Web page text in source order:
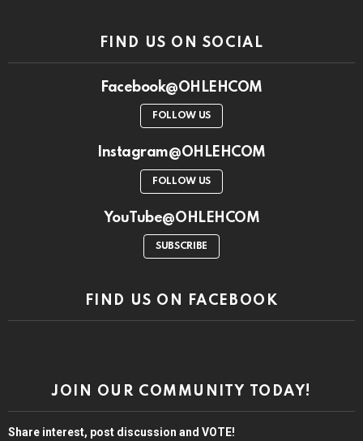
FIND US ON SOCIAL
Facebook@OHLEHCOM
FOLLOW US
Instagram@OHLEHCOM
FOLLOW US
YouTube@OHLEHCOM
SUBSCRIBE
FIND US ON FACEBOOK
JOIN OUR COMMUNITY TODAY!
Share interest, post discussion and VOTE!